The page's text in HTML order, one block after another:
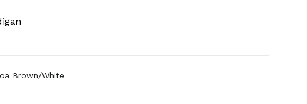
Brown/White